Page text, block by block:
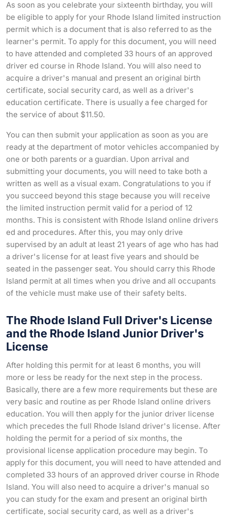
As soon as you celebrate your sixteenth birthday, you will
be eligible to apply for your Rhode Island limited instruction
permit which is a document that is also referred to as the
learner's permit. To apply for this document, you will need
to have attended and completed 33 hours of an approved
driver ed course in Rhode Island. You will also need to
acquire a driver's manual and present an original birth
certificate, social security card, as well as a driver's
education certificate. There is usually a fee charged for
the service of about $11.50.
You can then submit your application as soon as you are
ready at the department of motor vehicles accompanied by
one or both parents or a guardian. Upon arrival and
submitting your documents, you will need to take both a
written as well as a visual exam. Congratulations to you if
you succeed beyond this stage because you will receive
the limited instruction permit valid for a period of 12
months. This is consistent with Rhode Island online drivers
ed and procedures. After this, you may only drive
supervised by an adult at least 21 years of age who has had
a driver's license for at least five years and should be
seated in the passenger seat. You should carry this Rhode
Island permit at all times when you drive and all occupants
of the vehicle must make use of their safety belts.
The Rhode Island Full Driver's License
and the Rhode Island Junior Driver's
License
After holding this permit for at least 6 months, you will
more or less be ready for the next step in the process.
Basically, there are a few more requirements but these are
very basic and routine as per Rhode Island online drivers
education. You will then apply for the junior driver license
which precedes the full Rhode Island driver's license. After
holding the permit for a period of six months, the
provisional license application procedure may begin. To
apply for this document, you will need to have attended and
completed 33 hours of an approved driver course in Rhode
Island. You will also need to acquire a driver's manual so
you can study for the exam and present an original birth
certificate, social security card, as well as a driver's